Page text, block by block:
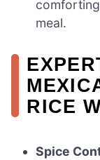
meal.
RICE
Spice